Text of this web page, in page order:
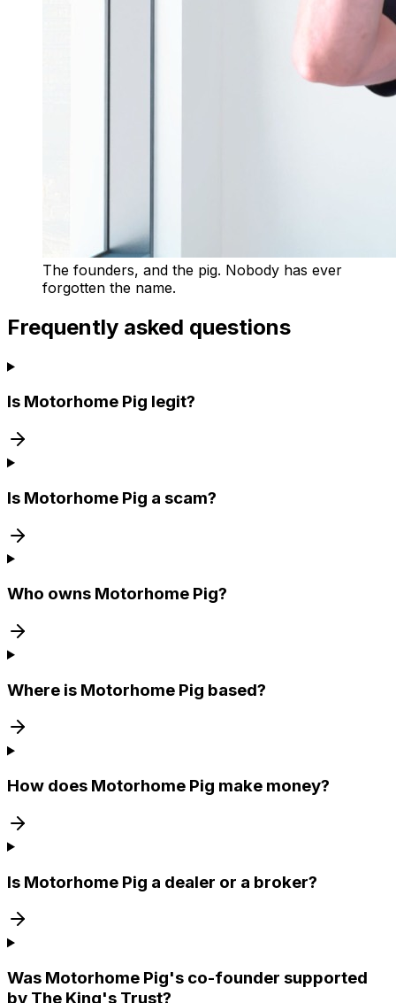
The founders, and the pig. Nobody has ever
forgotten the name.
Frequently asked questions
Is Motorhome Pig legit?
Is Motorhome Pig a scam?
Who owns Motorhome Pig?
Where is Motorhome Pig based?
How does Motorhome Pig make money?
Is Motorhome Pig a dealer or a broker?
Was Motorhome Pig's co-founder supported
by The King's Trust?